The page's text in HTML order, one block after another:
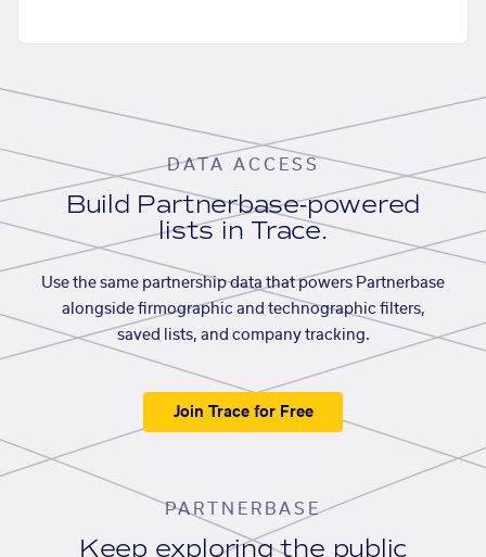
DATA ACCESS
Build Partnerbase-powered
lists in Trace.
Use the same partnership data that powers Partnerbase
alongside firmographic and technographic filters,
saved lists, and company tracking.
Join Trace for Free
PARTNERBASE
Keep exploring the public